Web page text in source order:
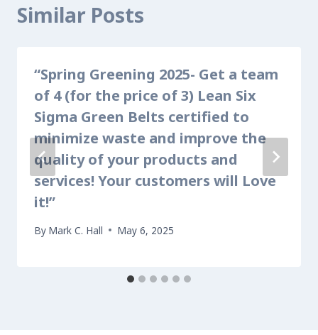
Similar Posts
“Spring Greening 2025- Get a team
of 4 (for the price of 3) Lean Six
Sigma Green Belts certified to
minimize waste and improve the
quality of your products and
services! Your customers will Love
it!”
By Mark C. Hall May 6, 2025